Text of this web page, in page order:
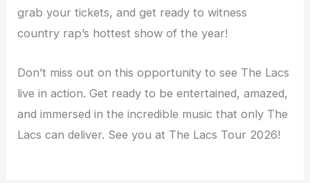
grab your tickets, and get ready to witness
country rap’s hottest show of the year!
Don’t miss out on this opportunity to see The Lacs
live in action. Get ready to be entertained, amazed,
and immersed in the incredible music that only The
Lacs can deliver. See you at The Lacs Tour 2026!